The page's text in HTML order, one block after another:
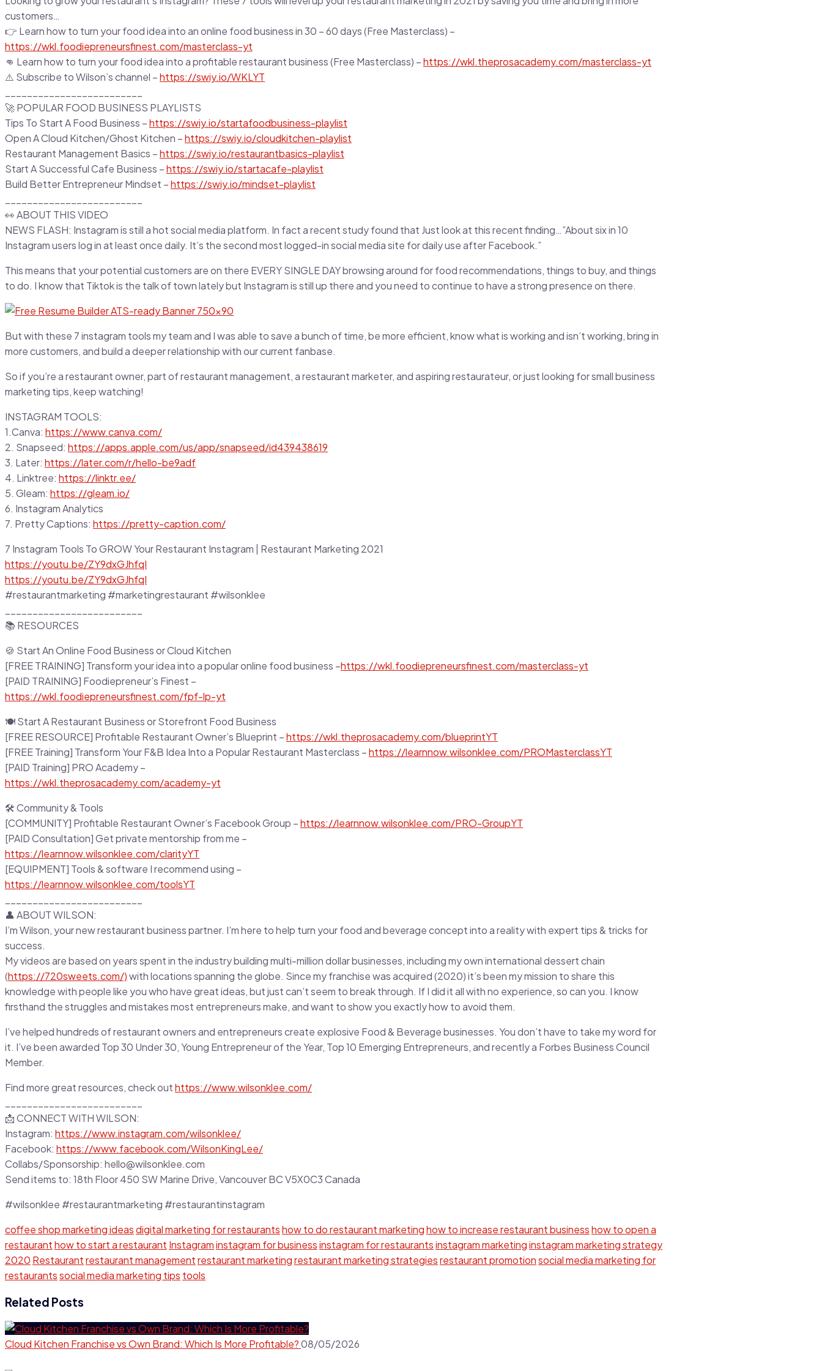
customers…
👉 Learn how to turn your food idea into an online food business in 30 – 60 days (Free Masterclass) –
https://wkl.foodiepreneursfinest.com/masterclass-yt
👊 Learn how to turn your food idea into a profitable restaurant business (Free Masterclass) –https://wkl.theprosacademy.com/masterclass-yt
⚠️ Subscribe to Wilson’s channel –https://swiy.io/WKLYT
🚀 POPULAR FOOD BUSINESS PLAYLISTS
Tips To Start A Food Business –https://swiy.io/startafoodbusiness-playlist
Open A Cloud Kitchen/Ghost Kitchen –https://swiy.io/cloudkitchen-playlist
Restaurant Management Basics –https://swiy.io/restaurantbasics-playlist
Start A Successful Cafe Business –https://swiy.io/startacafe-playlist
Build Better Entrepreneur Mindset –https://swiy.io/mindset-playlist
👀 ABOUT THIS VIDEO
NEWS FLASH: Instagram is still a hot social media platform. In fact a recent study found that Just look at this recent finding…”About six in 10
Instagram users log in at least once daily. It’s the second most logged-in social media site for daily use after Facebook.”
This means that your potential customers are on there EVERY SINGLE DAY browsing around for food recommendations, things to buy, and things
to do. I know that Tiktok is the talk of town lately but Instagram is still up there and you need to continue to have a strong presence on there.
But with these 7 instagram tools my team and I was able to save a bunch of time, be more efficient, know what is working and isn’t working, bring in
more customers, and build a deeper relationship with our current fanbase.
So if you’re a restaurant owner, part of restaurant management, a restaurant marketer, and aspiring restaurateur, or just looking for small business
marketing tips, keep watching!
INSTAGRAM TOOLS:
1.Canva: https://www.canva.com/
2. Snapseed: https://apps.apple.com/us/app/snapseed/id439438619
3. Later: https://later.com/r/hello-be9adf
4. Linktree: https://linktr.ee/
5. Gleam: https://gleam.io/
6. Instagram Analytics
7. Pretty Captions: https://pretty-caption.com/
7 Instagram Tools To GROW Your Restaurant Instagram | Restaurant Marketing 2021
https://youtu.be/ZY9dxGJhfqI
https://youtu.be/ZY9dxGJhfqI
#restaurantmarketing #marketingrestaurant #wilsonklee
📚 RESOURCES
🍪 Start An Online Food Business or Cloud Kitchen
[FREE TRAINING] Transform your idea into a popular online food business –https://wkl.foodiepreneursfinest.com/masterclass-yt
[PAID TRAINING] Foodiepreneur’s Finest –
https://wkl.foodiepreneursfinest.com/fpf-lp-yt
🍽 Start A Restaurant Business or Storefront Food Business
[FREE RESOURCE] Profitable Restaurant Owner’s Blueprint –https://wkl.theprosacademy.com/blueprintYT
[FREE Training] Transform Your F&B Idea Into a Popular Restaurant Masterclass –https://learnnow.wilsonklee.com/PROMasterclassYT
[PAID Training] PRO Academy –
https://wkl.theprosacademy.com/academy-yt
🛠 Community & Tools
[COMMUNITY] Profitable Restaurant Owner’s Facebook Group –https://learnnow.wilsonklee.com/PRO-GroupYT
[PAID Consultation] Get private mentorship from me –
https://learnnow.wilsonklee.com/clarityYT
[EQUIPMENT] Tools & software I recommend using –
https://learnnow.wilsonklee.com/toolsYT
👤 ABOUT WILSON:
I’m Wilson, your new restaurant business partner. I’m here to help turn your food and beverage concept into a reality with expert tips & tricks for
success.
My videos are based on years spent in the industry building multi-million dollar businesses, including my own international dessert chain
(https://720sweets.com/)with locations spanning the globe. Since my franchise was acquired (2020) it’s been my mission to share this
knowledge with people like you who have great ideas, but just can’t seem to break through. If I did it all with no experience, so can you. I know
firsthand the struggles and mistakes most entrepreneurs make, and want to show you exactly how to avoid them.
I’ve helped hundreds of restaurant owners and entrepreneurs create explosive Food & Beverage businesses. You don’t have to take my word for
it. I’ve been awarded Top 30 Under 30, Young Entrepreneur of the Year, Top 10 Emerging Entrepreneurs, and recently a Forbes Business Council
Member.
Find more great resources, check outhttps://www.wilsonklee.com/
📩 CONNECT WITH WILSON:
Instagram: https://www.instagram.com/wilsonklee/
Facebook: https://www.facebook.com/WilsonKingLee/
Collabs/Sponsorship: hello@wilsonklee.com
Send items to: 18th Floor 450 SW Marine Drive, Vancouver BC V5X0C3 Canada
#wilsonklee #restaurantmarketing #restaurantinstagram
coffee shop marketing ideasdigital marketing for restaurantshow to do restaurant marketinghow to increase restaurant businesshow to open a
restauranthow to start a restaurant Instagraminstagram for businessinstagram for restaurantsinstagram marketinginstagram marketing strategy
2020 Restaurantrestaurant managementrestaurant marketingrestaurant marketing strategiesrestaurant promotionsocial media marketing for
restaurantssocial media marketing tips tools
Related Posts
Cloud Kitchen Franchise vs Own Brand: Which Is More Profitable?08/05/2026